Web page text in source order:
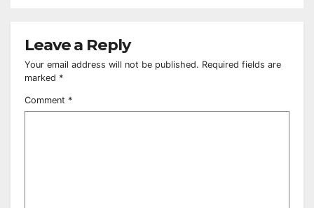
Leave a Reply
Your email address will not be published. Required fields are
marked *
Comment *